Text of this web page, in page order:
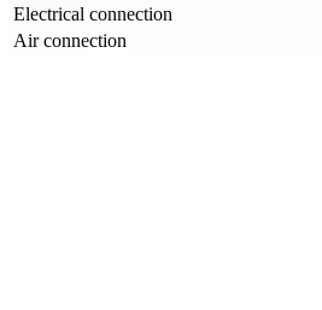
Electrical connection
Air connection